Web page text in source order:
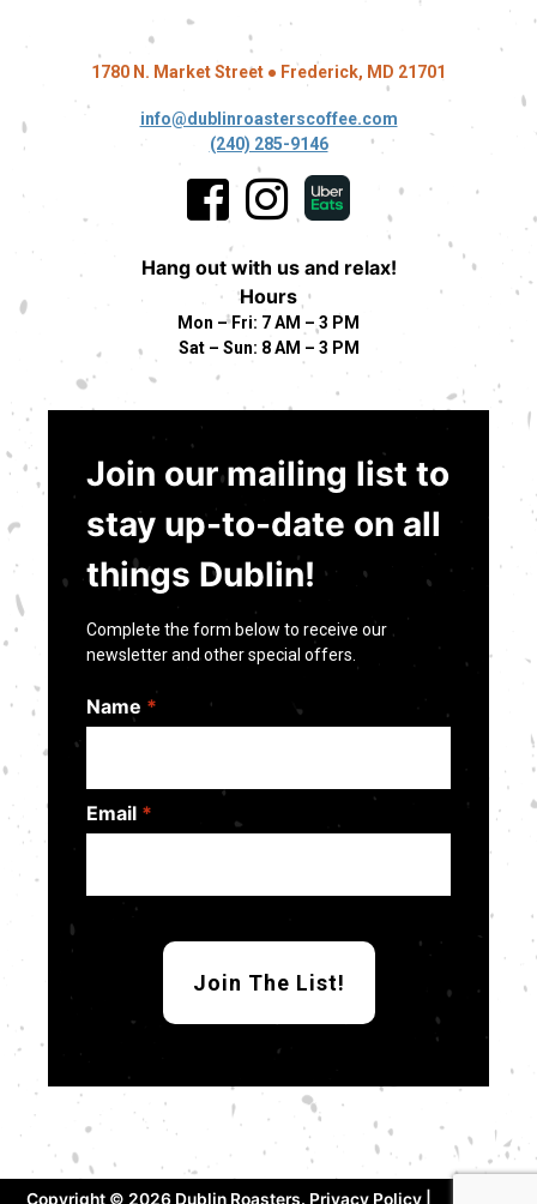
1780 N. Market Street ● Frederick, MD 21701
info@dublinroasterscoffee.com
(240) 285-9146
Hang out with us and relax!
Hours
Mon – Fri: 7 AM – 3 PM
Sat – Sun: 8 AM – 3 PM
Join our mailing list to
stay up-to-date on all
things Dublin!
Complete the form below to receive our
newsletter and other special offers.
Name *
Email *
Copyright © 2026 Dublin Roasters. Privacy Policy